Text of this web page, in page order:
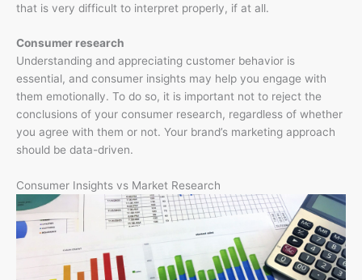
that is very difficult to interpret properly, if at all.
Consumer research
Understanding and appreciating customer behavior is
essential, and consumer insights may help you engage with
them emotionally. To do so, it is important not to reject the
conclusions of your consumer research, regardless of whether
you agree with them or not. Your brand’s marketing approach
should be data-driven.
Consumer Insights vs Market Research